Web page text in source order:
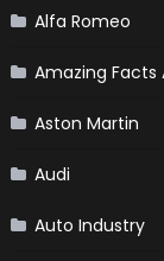
Alfa Romeo
Amazing Facts
Aston Martin
Audi
Auto Industry